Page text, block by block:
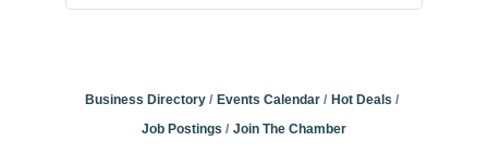
Business Directory Events Calendar
Hot Deals
Job Postings
Join The Chamber